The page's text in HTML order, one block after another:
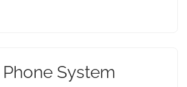
Phone System